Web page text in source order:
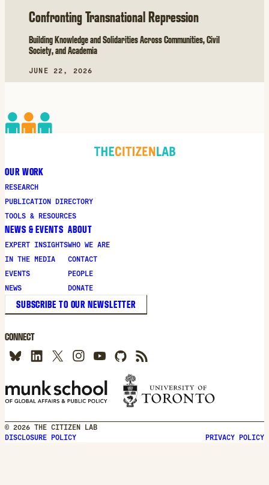
Confronting Transnational Repression
Building Knowledge and Solidarities Across Communities, Civil
Society, and Academia
JUNE 22, 2026
OUR WORK
RESEARCH
PUBLICATION DIRECTORY
TOOLS & RESOURCES
NEWS & EVENTS
EXPERT INSIGHTS
IN THE MEDIA
EVENTS
NEWS
ABOUT
WHO WE ARE
CONTACT
PEOPLE
DONATE
SUBSCRIBE TO OUR NEWSLETTER
CONNECT
© 2026 THE CITIZEN LAB
DISCLOSURE POLICY
PRIVACY POLICY